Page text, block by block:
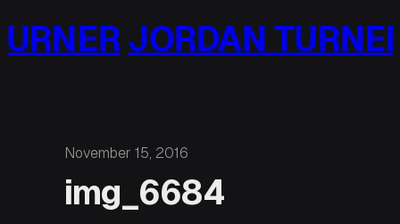
to
JORDAN TURNER
November 15, 2016
img_6684